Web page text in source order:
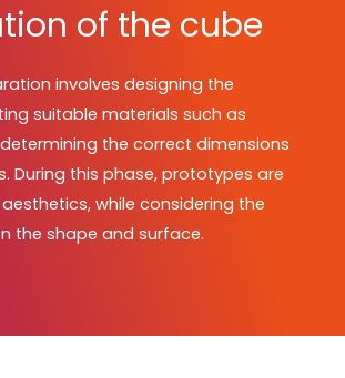
of the cube
involves designing the
suitable materials such as
the correct dimensions
During this phase, prototypes are
while considering the
the shape and surface.